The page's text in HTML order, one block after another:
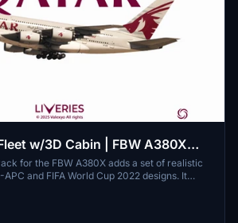
w/3D Cabin | FBW A380X
for the FBW A380X adds a set of realistic
and FIFA World Cup 2022 designs. It
and historically accurate cabin interiors for
Note that some textures may
FBW UV mapping issues, and a few cabin